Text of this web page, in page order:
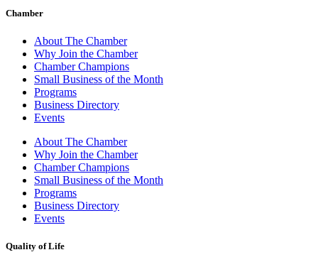
Chamber
About The Chamber
Why Join the Chamber
Chamber Champions
Small Business of the Month
Programs
Business Directory
Events
About The Chamber
Why Join the Chamber
Chamber Champions
Small Business of the Month
Programs
Business Directory
Events
Quality of Life